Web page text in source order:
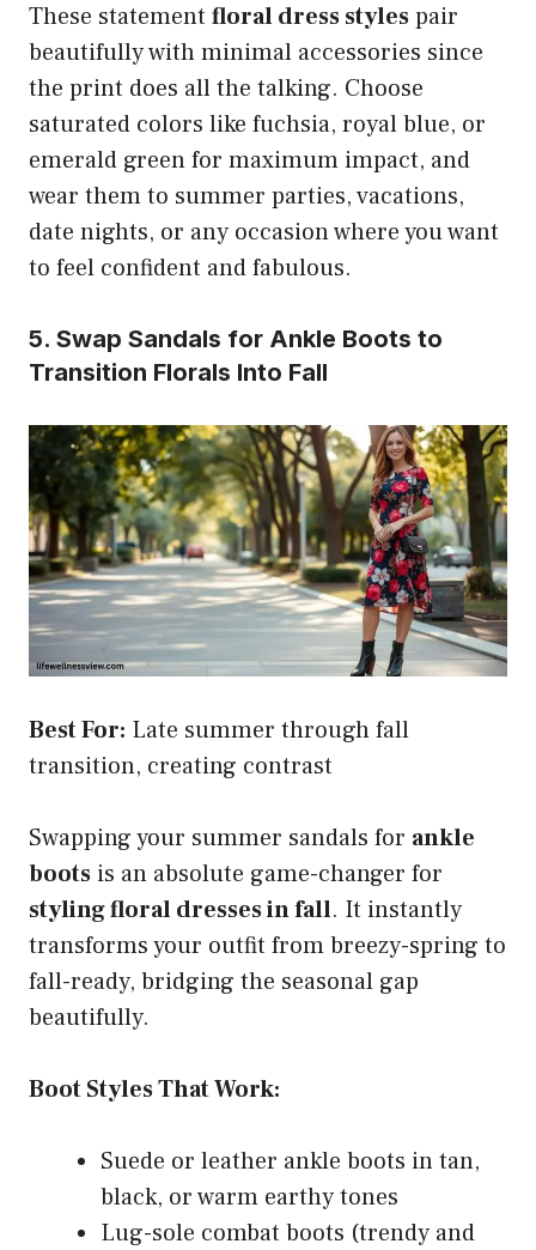
These statement floral dress stylespair
beautifully with minimal accessories since
the print does all the talking. Choose
saturated colors like fuchsia, royal blue, or
emerald green for maximum impact, and
wear them to summer parties, vacations,
date nights, or any occasion where you want
to feel confident and fabulous.
5. Swap Sandals for Ankle Boots to
Transition Florals Into Fall
Best For: Late summer through fall
transition, creating contrast
Swapping your summer sandals for ankle
boots is an absolute game-changer for
styling floral dresses in fall. It instantly
transforms your outfit from breezy-spring to
fall-ready, bridging the seasonal gap
beautifully.
Boot Styles That Work:
Suede or leather ankle boots in tan,
black, or warm earthy tones
Lug-sole combat boots (trendy and